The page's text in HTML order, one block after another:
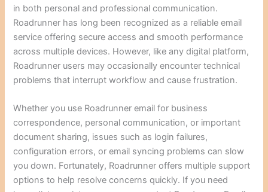
in both personal and professional communication.
Roadrunner has long been recognized as a reliable email
service offering secure access and smooth performance
across multiple devices. However, like any digital platform,
Roadrunner users may occasionally encounter technical
problems that interrupt workflow and cause frustration.
Whether you use Roadrunner email for business
correspondence, personal communication, or important
document sharing, issues such as login failures,
configuration errors, or email syncing problems can slow
you down. Fortunately, Roadrunner offers multiple support
options to help resolve concerns quickly. If you need